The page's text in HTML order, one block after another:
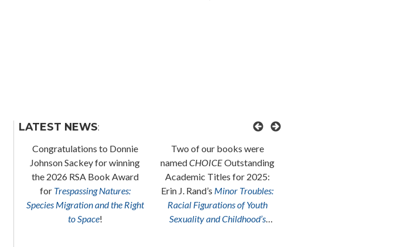
LATEST NEWS:
Congratulations to Donnie
Johnson Sackey for winning
the 2026 RSA Book Award
for Trespassing Natures:
Species Migration and the Right
to Space!
Two of our books were
namedCHOICEOutstanding
Academic Titles for 2025:
Erin J. Rand’s Minor Troubles:
Racial Figurations of Youth
Sexuality and Childhood’s